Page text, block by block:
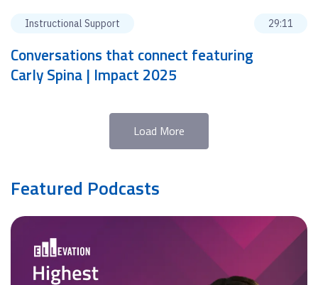
Instructional Support 29:11
Conversations that connect featuring
Carly Spina | Impact 2025
Load More
Featured Podcasts